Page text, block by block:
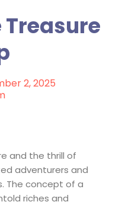
Treasure
2, 2025
and the thrill of
adventurers and
The concept of a
riches and